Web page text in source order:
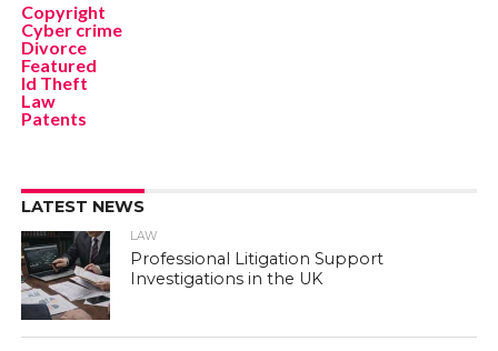
Copyright
Cyber crime
Divorce
Featured
Id Theft
Law
Patents
LATEST NEWS
LAW
Professional Litigation Support
Investigations in the UK